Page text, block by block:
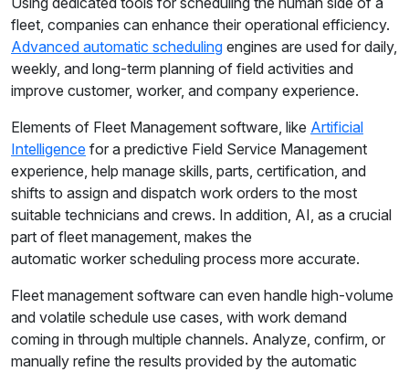
fleet, companies can enhance their operational efficiency.
Advanced automatic scheduling engines are used for daily,
weekly, and long-term planning of field activities and
improve customer, worker, and company experience.
Elements of Fleet Management software, like Artificial
Intelligence for a predictive Field Service Management
experience, help manage skills, parts, certification, and
shifts to assign and dispatch work orders to the most
suitable technicians and crews. In addition, AI, as a crucial
part of fleet management, makes the
automatic worker scheduling process more accurate.
Fleet management software can even handle high-volume
and volatile schedule use cases, with work demand
coming in through multiple channels. Analyze, confirm, or
manually refine the results provided by the automatic